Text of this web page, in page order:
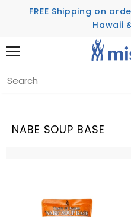
FREE Shipping on
Hawaii
Home
NABE SOUP BASE